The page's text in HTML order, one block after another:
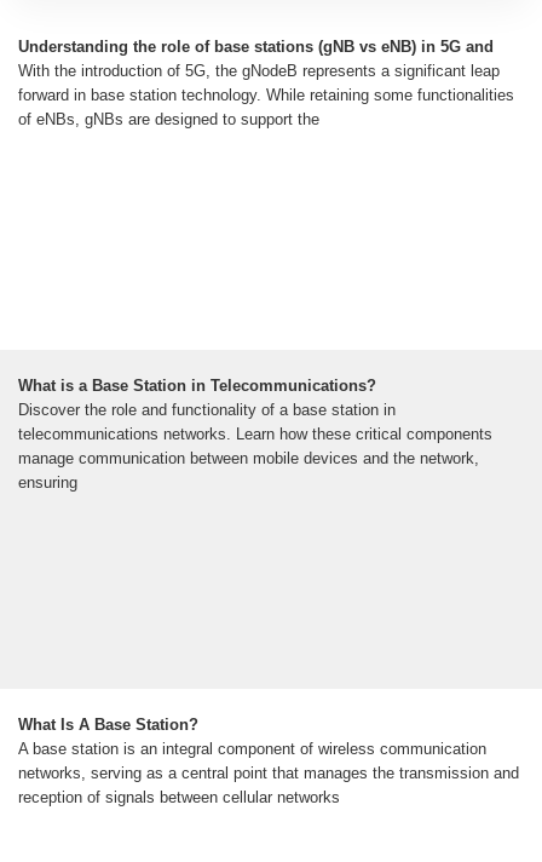
Understanding the role of base stations (gNB vs eNB) in 5G and
With the introduction of 5G, the gNodeB represents a significant leap
forward in base station technology. While retaining some functionalities
of eNBs, gNBs are designed to support the
What is a Base Station in Telecommunications?
Discover the role and functionality of a base station in
telecommunications networks. Learn how these critical components
manage communication between mobile devices and the network,
ensuring
What Is A Base Station?
A base station is an integral component of wireless communication
networks, serving as a central point that manages the transmission and
reception of signals between cellular networks